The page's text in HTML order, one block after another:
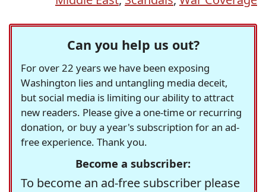
Can you help us out?
For over 22 years we have been exposing
Washington lies and untangling media deceit,
but social media is limiting our ability to attract
new readers. Please give a one-time or recurring
donation, or buy a year's subscription for an ad-
free experience. Thank you.
Become a subscriber:
To become an ad-free subscriber please